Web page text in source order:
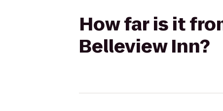
How far is it
Belleview Inn?